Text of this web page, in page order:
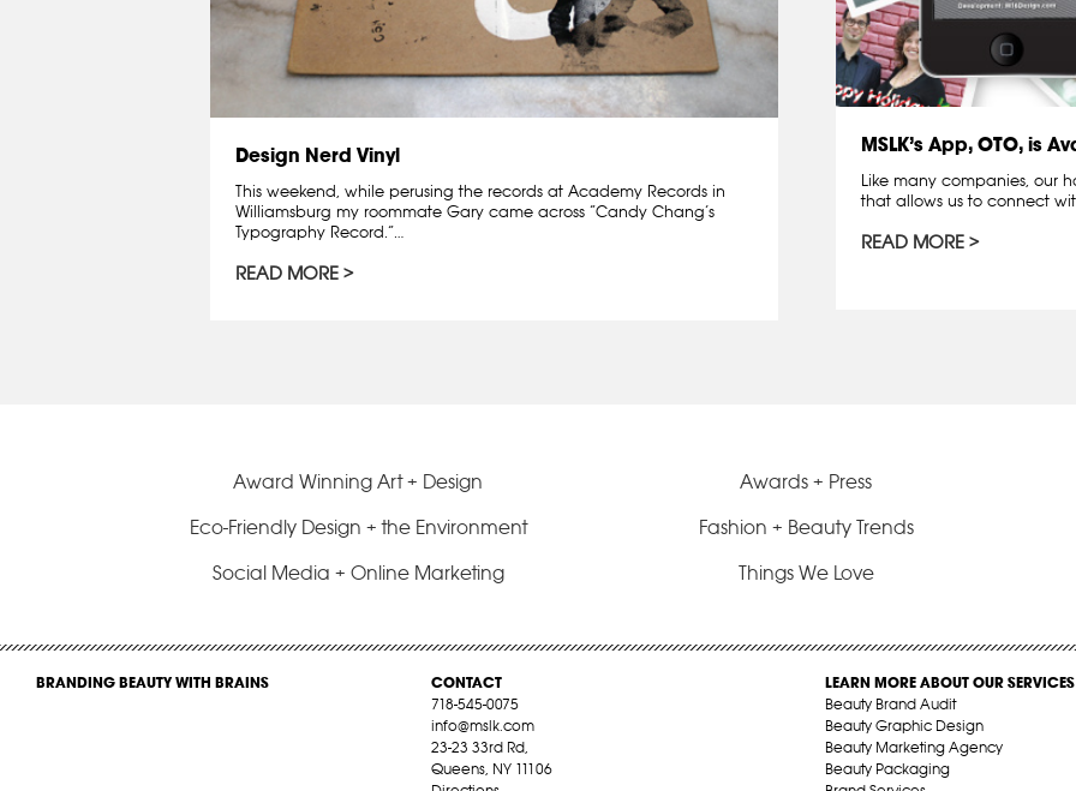
Design Nerd Vinyl
This weekend, while perusing the records at Academy Records in
Williamsburg my roommate Gary came across “Candy Chang’s
Typography Record.”…
READ MORE
MSLK’s App, OTO, is
Like many companies, our
that allows us to connect
READ MORE
Award Winning Art + Design
Awards + Press
Eco-Friendly Design + the Environment
Fashion + Beauty Trends
Social Media + Online Marketing
Things We Love
BRANDING BEAUTY WITH BRAINS
CONTACT
718-545-0075
info@mslk.com
23-23 33rd Rd,
Queens, NY 11106
LEARN MORE ABOUT OUR SERVICES
Beauty Brand Audit
Beauty Graphic Design
Beauty Marketing Agency
Beauty Packaging